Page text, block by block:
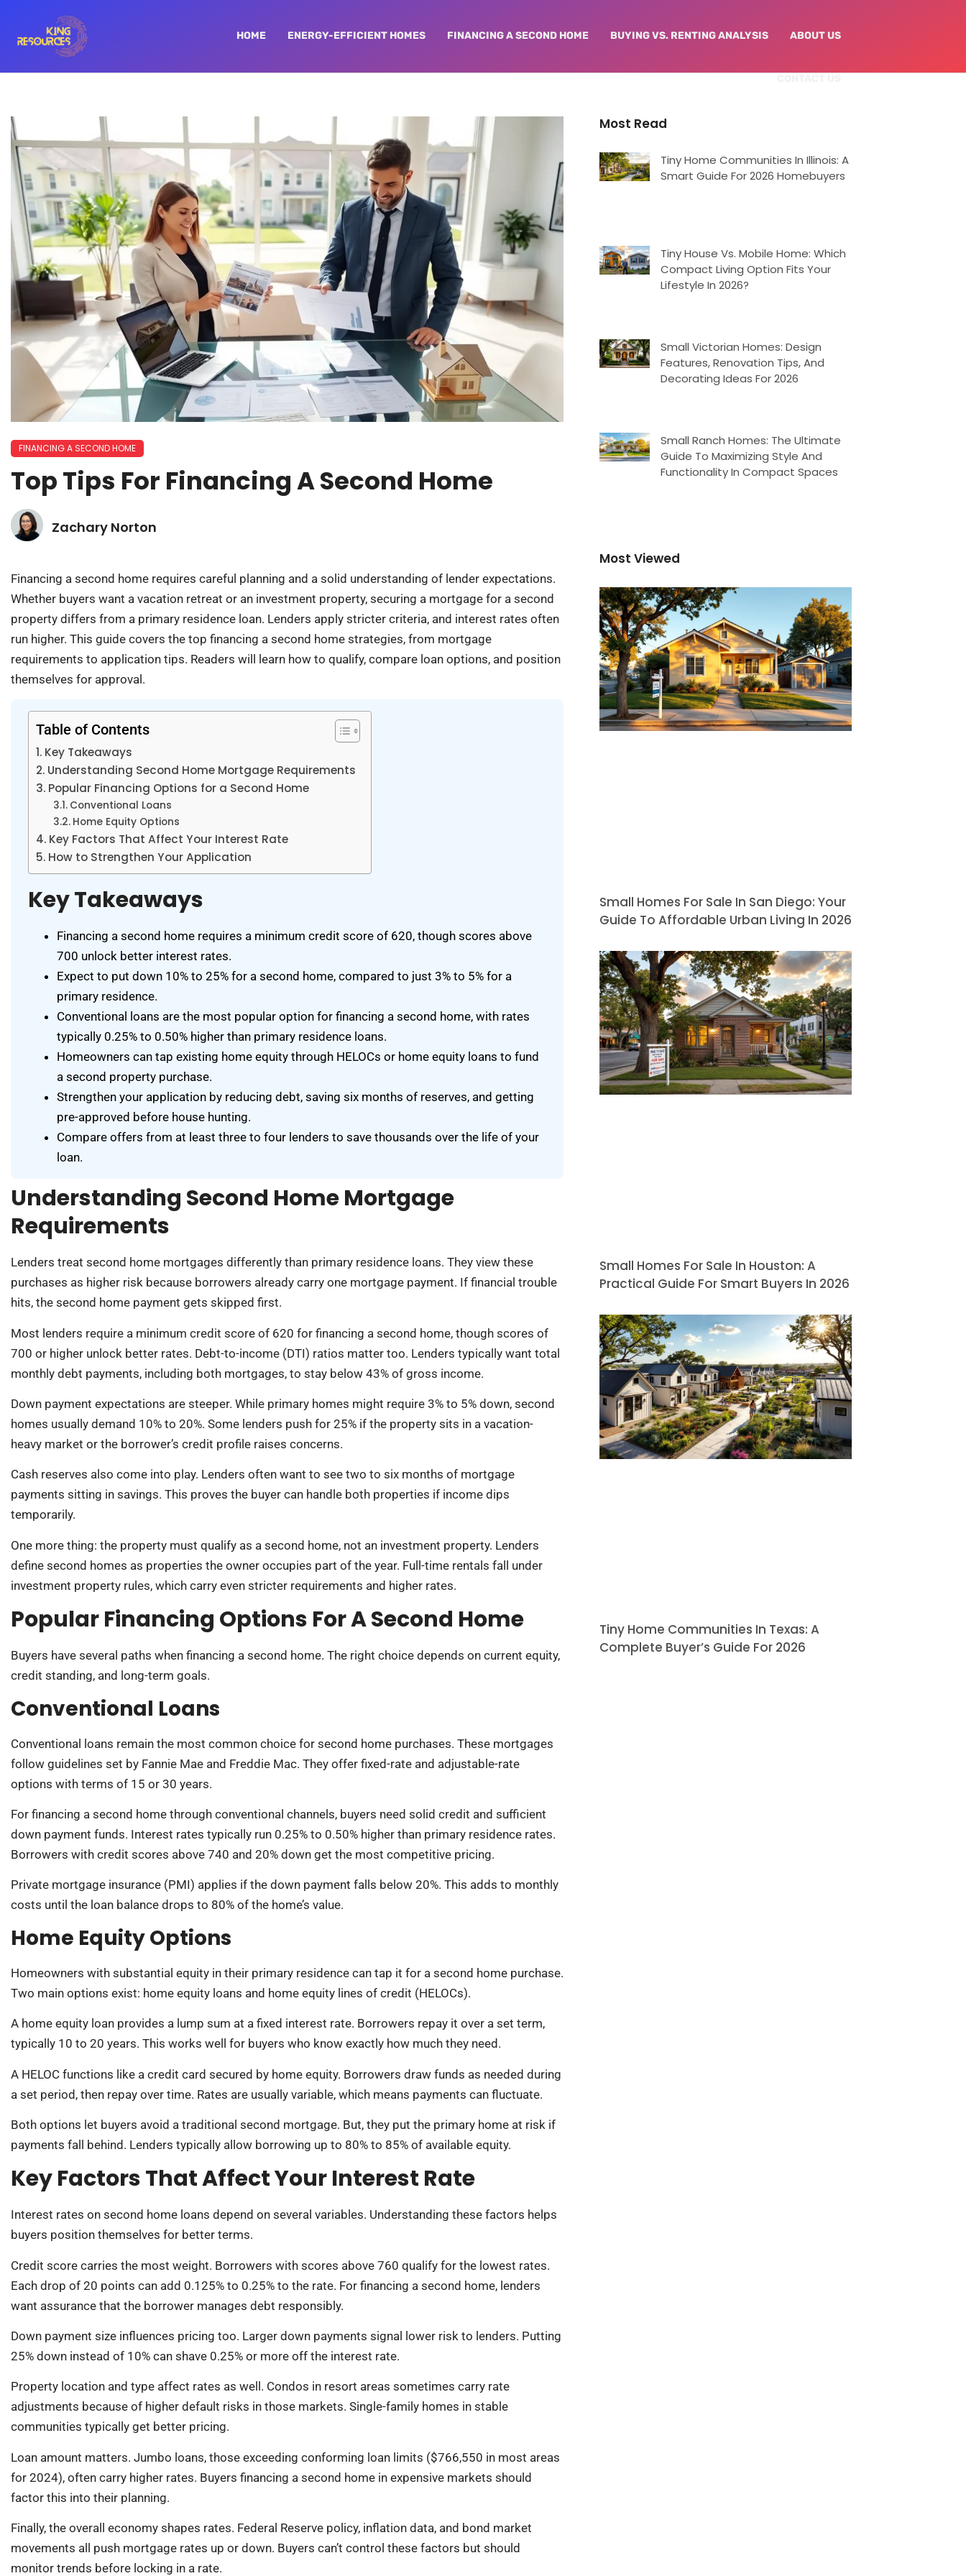
HOME ENERGY-EFFICIENT HOMES FINANCING A SECOND HOME BUYING VS. RENTING ANALYSIS ABOUT US
FINANCING A SECOND HOME
Top Tips For Financing A Second Home
Zachary Norton
Financing a second home requires careful planning and a solid understanding of lender expectations.
Whether buyers want a vacation retreat or an investment property, securing a mortgage for a second
property differs from a primary residence loan. Lenders apply stricter criteria, and interest rates often
run higher. This guide covers the top financing a second home strategies, from mortgage
requirements to application tips. Readers will learn how to qualify, compare loan options, and position
themselves for approval.
Table of Contents
Key Takeaways
Understanding Second Home Mortgage Requirements
Popular Financing Options for a Second Home
Conventional Loans
Home Equity Options
Key Factors That Affect Your Interest Rate
How to Strengthen Your Application
Key Takeaways
Financing a second home requires a minimum credit score of 620, though scores above
700 unlock better interest rates.
Expect to put down 10% to 25% for a second home, compared to just 3% to 5% for a
primary residence.
Conventional loans are the most popular option for financing a second home, with rates
typically 0.25% to 0.50% higher than primary residence loans.
Homeowners can tap existing home equity through HELOCs or home equity loans to fund
a second property purchase.
Strengthen your application by reducing debt, saving six months of reserves, and getting
pre-approved before house hunting.
Compare offers from at least three to four lenders to save thousands over the life of your
loan.
Understanding Second Home Mortgage
Requirements
Lenders treat second home mortgages differently than primary residence loans. They view these
purchases as higher risk because borrowers already carry one mortgage payment. If financial trouble
hits, the second home payment gets skipped first.
Most lenders require a minimum credit score of 620 for financing a second home, though scores of
700 or higher unlock better rates. Debt-to-income (DTI) ratios matter too. Lenders typically want total
monthly debt payments, including both mortgages, to stay below 43% of gross income.
Down payment expectations are steeper. While primary homes might require 3% to 5% down, second
homes usually demand 10% to 20%. Some lenders push for 25% if the property sits in a vacation-
heavy market or the borrower’s credit profile raises concerns.
Cash reserves also come into play. Lenders often want to see two to six months of mortgage
payments sitting in savings. This proves the buyer can handle both properties if income dips
temporarily.
One more thing: the property must qualify as a second home, not an investment property. Lenders
define second homes as properties the owner occupies part of the year. Full-time rentals fall under
investment property rules, which carry even stricter requirements and higher rates.
Popular Financing Options For A Second Home
Buyers have several paths when financing a second home. The right choice depends on current equity,
credit standing, and long-term goals.
Conventional Loans
Conventional loans remain the most common choice for second home purchases. These mortgages
follow guidelines set by Fannie Mae and Freddie Mac. They offer fixed-rate and adjustable-rate
options with terms of 15 or 30 years.
For financing a second home through conventional channels, buyers need solid credit and sufficient
down payment funds. Interest rates typically run 0.25% to 0.50% higher than primary residence rates.
Borrowers with credit scores above 740 and 20% down get the most competitive pricing.
Private mortgage insurance (PMI) applies if the down payment falls below 20%. This adds to monthly
costs until the loan balance drops to 80% of the home’s value.
Home Equity Options
Homeowners with substantial equity in their primary residence can tap it for a second home purchase.
Two main options exist: home equity loans and home equity lines of credit (HELOCs).
A home equity loan provides a lump sum at a fixed interest rate. Borrowers repay it over a set term,
typically 10 to 20 years. This works well for buyers who know exactly how much they need.
A HELOC functions like a credit card secured by home equity. Borrowers draw funds as needed during
a set period, then repay over time. Rates are usually variable, which means payments can fluctuate.
Both options let buyers avoid a traditional second mortgage. But, they put the primary home at risk if
payments fall behind. Lenders typically allow borrowing up to 80% to 85% of available equity.
Key Factors That Affect Your Interest Rate
Interest rates on second home loans depend on several variables. Understanding these factors helps
buyers position themselves for better terms.
Credit score carries the most weight. Borrowers with scores above 760 qualify for the lowest rates.
Each drop of 20 points can add 0.125% to 0.25% to the rate. For financing a second home, lenders
want assurance that the borrower manages debt responsibly.
Down payment size influences pricing too. Larger down payments signal lower risk to lenders. Putting
25% down instead of 10% can shave 0.25% or more off the interest rate.
Property location and type affect rates as well. Condos in resort areas sometimes carry rate
adjustments because of higher default risks in those markets. Single-family homes in stable
communities typically get better pricing.
Loan amount matters. Jumbo loans, those exceeding conforming loan limits ($766,550 in most areas
for 2024), often carry higher rates. Buyers financing a second home in expensive markets should
factor this into their planning.
Finally, the overall economy shapes rates. Federal Reserve policy, inflation data, and bond market
movements all push mortgage rates up or down. Buyers can’t control these factors but should
monitor trends before locking in a rate.
Most Read
Tiny Home Communities In Illinois: A
Smart Guide For 2026 Homebuyers
Tiny House Vs. Mobile Home: Which
Compact Living Option Fits Your
Lifestyle In 2026?
Small Victorian Homes: Design
Features, Renovation Tips, And
Decorating Ideas For 2026
Small Ranch Homes: The Ultimate
Guide To Maximizing Style And
Functionality In Compact Spaces
Most Viewed
Small Homes For Sale In San Diego: Your
Guide To Affordable Urban Living In 2026
Small Homes For Sale In Houston: A
Practical Guide For Smart Buyers In 2026
Tiny Home Communities In Texas: A
Complete Buyer’s Guide For 2026